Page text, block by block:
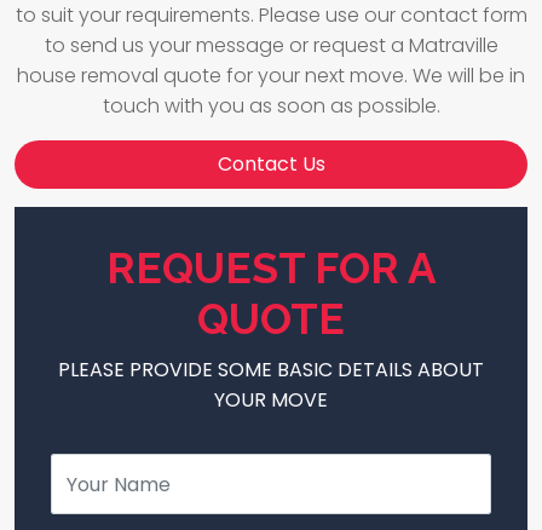
to suit your requirements. Please use our contact form
to send us your message or request a Matraville
house removal quote for your next move. We will be in
touch with you as soon as possible.
Contact Us
REQUEST FOR A
QUOTE
PLEASE PROVIDE SOME BASIC DETAILS ABOUT
YOUR MOVE